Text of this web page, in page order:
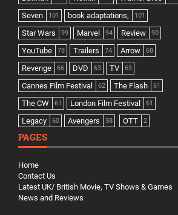
Seven 101 book adaptations, 101
Star Wars 99 Marvel 94 Review 90
YouTube 78 Trailers 74 Arrow 68
Revenge 66 DVD 63 TV 63
Cannes Film Festival 62 The Flash 61
The CW 61 London Film Festival 61
Legacy 60 Avengers 58 OTT 2
PAGES
Home
Contact Us
Latest UK/ British Movie, TV Shows & Games
News and Reviews